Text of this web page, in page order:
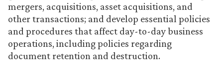
mergers, acquisitions, asset acquisitions, and
other transactions; and develop essential policies
and procedures that affect day-to-day business
operations, including policies regarding
document retention and destruction.